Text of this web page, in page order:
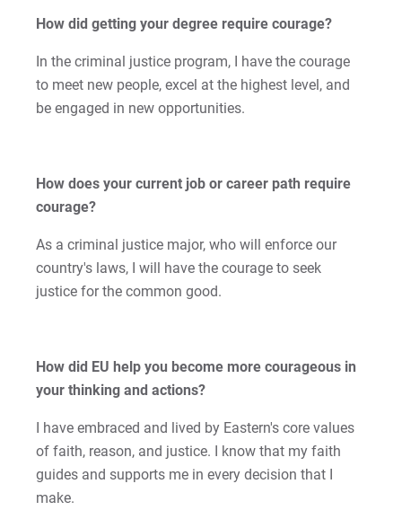
Kristine | Courage to Explore
Kyle | Courage to Fight
LaDontay | Courage to Inspire
Laura | Courage to Dare
Lindsey | Courage to Hope
Marquita | Courage to Speak Out
Megan | Courage to Empower
Merrick | Courage to Imagine
How did getting your degree require courage?
In the criminal justice program, I have the courage
to meet new people, excel at the highest level, and
be engaged in new opportunities.
How does your current job or career path require
courage?
As a criminal justice major, who will enforce our
country's laws, I will have the courage to seek
justice for the common good.
How did EU help you become more courageous in
your thinking and actions?
I have embraced and lived by Eastern's core values
of faith, reason, and justice. I know that my faith
guides and supports me in every decision that I
make.